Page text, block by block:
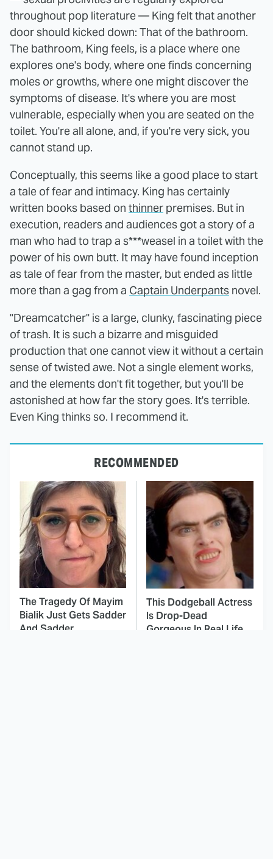
throughout pop literature — King felt that another
door should kicked down: That of the bathroom.
The bathroom, King feels, is a place where one
explores one's body, where one finds concerning
moles or growths, where one might discover the
symptoms of disease. It's where you are most
vulnerable, especially when you are seated on the
toilet. You're all alone, and, if you're very sick, you
cannot stand up.
Conceptually, this seems like a good place to start
a tale of fear and intimacy. King has certainly
written books based on thinner premises. But in
execution, readers and audiences got a story of a
man who had to trap a s***weasel in a toilet with the
power of his own butt. It may have found inception
as tale of fear from the master, but ended as little
more than a gag from a Captain Underpants novel.
"Dreamcatcher" is a large, clunky, fascinating piece
of trash. It is such a bizarre and misguided
production that one cannot view it without a certain
sense of twisted awe. Not a single element works,
and the elements don't fit together, but you'll be
astonished at how far the story goes. It's terrible.
Even King thinks so. I recommend it.
RECOMMENDED
The Tragedy Of Mayim
Bialik Just Gets Sadder
And Sadder
This Dodgeball Actress
Is Drop-Dead
Gorgeous In Real Life